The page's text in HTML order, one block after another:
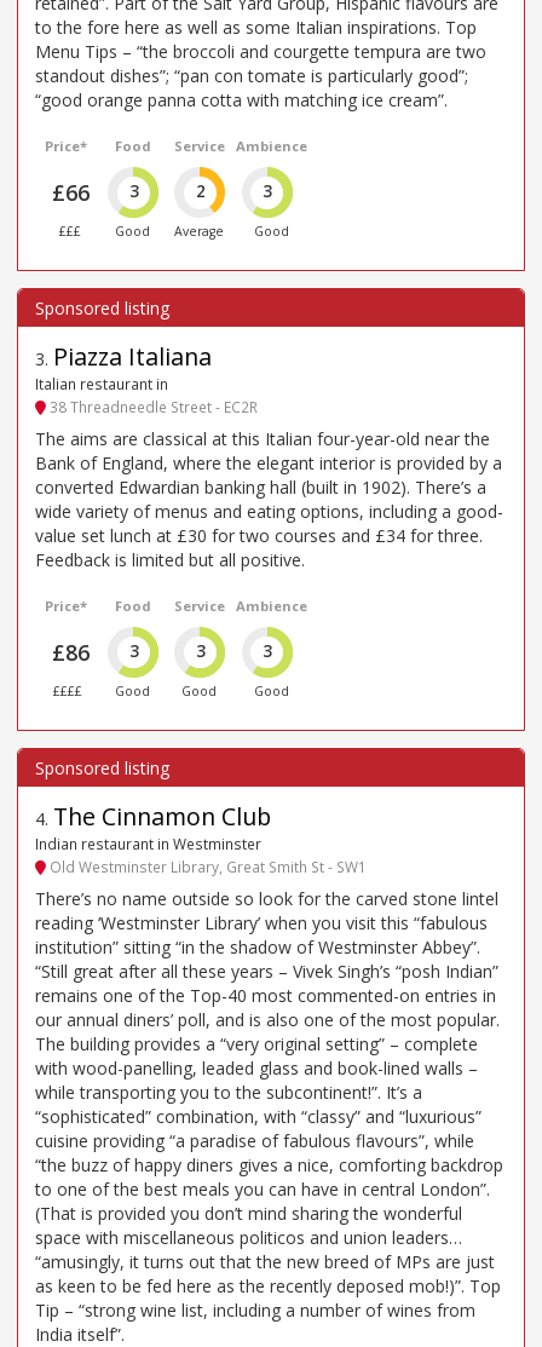
to the fore here as well as some Italian inspirations. Top
Menu Tips – “the broccoli and courgette tempura are two
standout dishes”; “pan con tomate is particularly good”;
“good orange panna cotta with matching ice cream”.
Price*
£66
£££
Food
3
Good
Service
2
Average
Ambience
3
Good
3. Piazza Italiana
Italian restaurant in
38 Threadneedle Street - EC2R
The aims are classical at this Italian four-year-old near the
Bank of England, where the elegant interior is provided by a
converted Edwardian banking hall (built in 1902). There’s a
wide variety of menus and eating options, including a good-
value set lunch at £30 for two courses and £34 for three.
Feedback is limited but all positive.
Price*
£86
££££
Food
3
Good
Service
3
Good
Ambience
3
Good
4. The Cinnamon Club
Indian restaurant in Westminster
Old Westminster Library, Great Smith St - SW1
There’s no name outside so look for the carved stone lintel
reading ‘Westminster Library’ when you visit this “fabulous
institution” sitting “in the shadow of Westminster Abbey”.
“Still great after all these years – Vivek Singh’s “posh Indian”
remains one of the Top-40 most commented-on entries in
our annual diners’ poll, and is also one of the most popular.
The building provides a “very original setting” – complete
with wood-panelling, leaded glass and book-lined walls –
while transporting you to the subcontinent!”. It’s a
“sophisticated” combination, with “classy” and “luxurious”
cuisine providing “a paradise of fabulous flavours”, while
“the buzz of happy diners gives a nice, comforting backdrop
to one of the best meals you can have in central London”.
(That is provided you don’t mind sharing the wonderful
space with miscellaneous politicos and union leaders…
“amusingly, it turns out that the new breed of MPs are just
as keen to be fed here as the recently deposed mob!)”. Top
Tip – “strong wine list, including a number of wines from
India itself”.